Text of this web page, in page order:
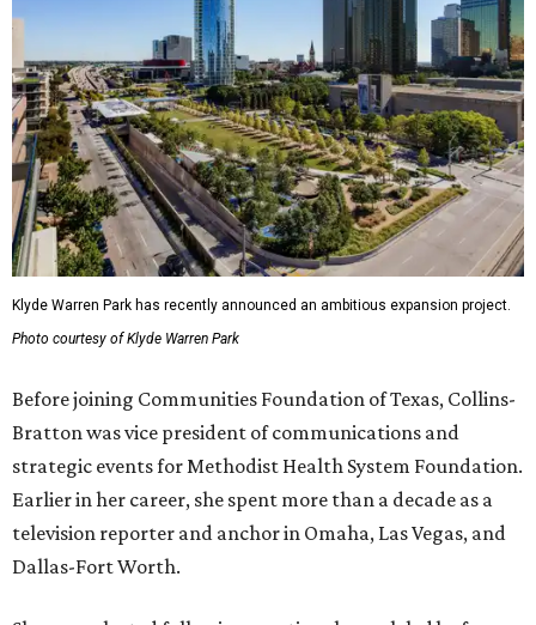
Klyde Warren Park has recently announced an ambitious expansion project.
Photo courtesy of Klyde Warren Park
Before joining Communities Foundation of Texas, Collins-
Bratton was vice president of communications and
strategic events for Methodist Health System Foundation.
Earlier in her career, she spent more than a decade as a
television reporter and anchor in Omaha, Las Vegas, and
Dallas-Fort Worth.